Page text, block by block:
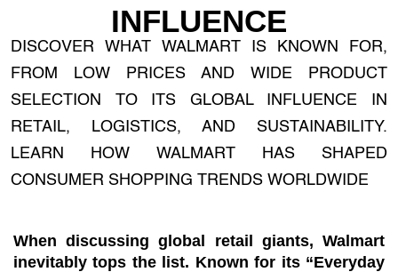
INFLUENCE
DISCOVER WHAT WALMART IS KNOWN FOR,
FROM LOW PRICES AND WIDE PRODUCT
SELECTION TO ITS GLOBAL INFLUENCE IN
RETAIL, LOGISTICS, AND SUSTAINABILITY.
LEARN HOW WALMART HAS SHAPED
CONSUMER SHOPPING TRENDS WORLDWIDE
When discussing global retail giants, Walmart
inevitably tops the list. Known for its “Everyday